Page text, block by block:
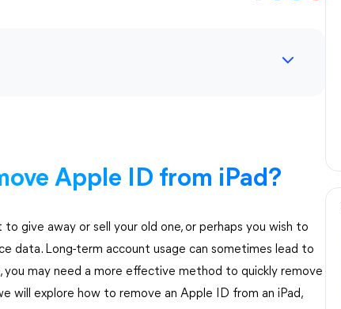
Apple ID from iPad?
give away or sell your old one, or perhaps you wish to
data. Long-term account usage can sometimes lead to
may need a more effective method to quickly remove
will explore how to remove an Apple ID from an iPad,